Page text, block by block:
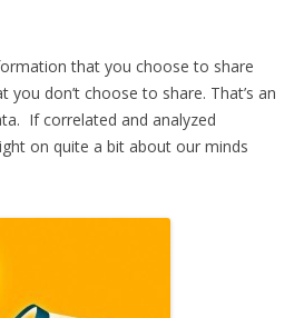
that you choose to share
don’t choose to share. That’s an
If correlated and analyzed
on quite a bit about our minds